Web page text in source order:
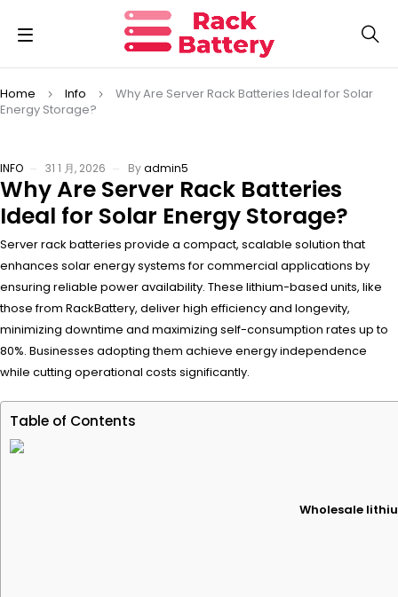
Home Info
Why Are Server Rack Batteries Ideal for Solar
Energy Storage?
INFO 31 1 月, 2026 Byadmin5
Why Are Server Rack Batteries
Ideal for Solar Energy Storage?
Server rack batteries provide a compact, scalable solution that
enhances solar energy systems for commercial applications by
ensuring reliable power availability. These lithium-based units, like
those from RackBattery, deliver high efficiency and longevity,
minimizing downtime and maximizing self-consumption rates up to
80%. Businesses adopting them achieve energy independence
while cutting operational costs significantly.
Table of Contents
Wholesale